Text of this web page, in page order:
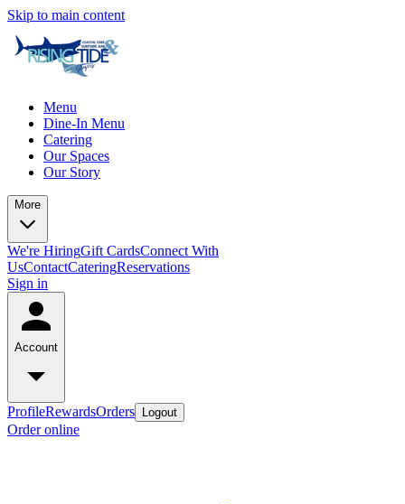
Skip to main content
Menu
Dine-In Menu
Catering
Our Spaces
Our Story
More
We're HiringGift CardsConnect With
UsContactCateringReservations
Sign in
Account
ProfileRewardsOrders Logout
Order online